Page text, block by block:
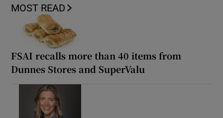
MOST READ
FSAI recalls more than 40 items from
Dunnes Stores and SuperValu